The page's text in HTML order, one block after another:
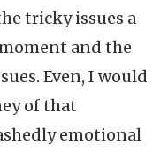
tricky issues a
and the
Even, I would
of that
emotional